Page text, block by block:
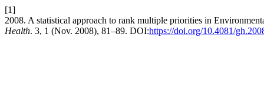
[1]
2008. A statistical approach to rank multiple priorities in
Health. 3, 1 (Nov. 2008), 81–89. DOI:https://doi.org/10.4081/